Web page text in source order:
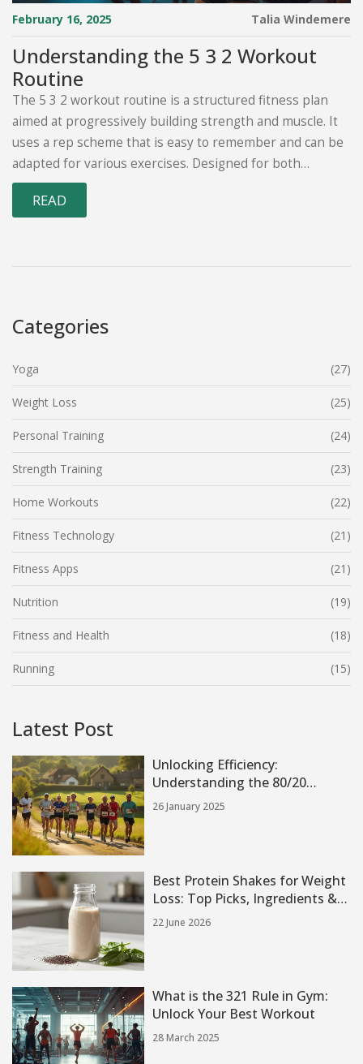
February 16, 2025 Talia Windemere
Understanding the 5 3 2 Workout
Routine
The 5 3 2 workout routine is a structured fitness plan
aimed at progressively building strength and muscle. It
uses a rep scheme that is easy to remember and can be
adapted for various exercises. Designed for both
beginners and seasoned gym-goers, this routine
increases intensity over time to deliver noticeable
READ
Categories
Yoga (27)
Weight Loss (25)
Personal Training (24)
Strength Training (23)
Home Workouts (22)
Fitness Technology (21)
Fitness Apps (21)
Nutrition (19)
Fitness and Health (18)
Running (15)
Latest Post
Unlocking Efficiency:
Understanding the 80/20
Running Method
26 January 2025
Best Protein Shakes for Weight
Loss: Top Picks, Ingredients &
Tips
22 June 2026
What is the 321 Rule in Gym:
Unlock Your Best Workout
28 March 2025